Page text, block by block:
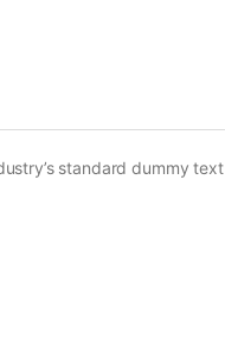
standard dummy text